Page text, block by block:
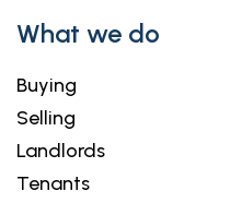
What we do
Buying
Selling
Landlords
Tenants